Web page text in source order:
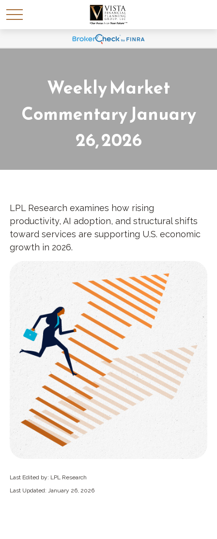
Weekly Market
Commentary January
26, 2026
LPL Research examines how rising
productivity, AI adoption, and structural shifts
toward services are supporting U.S. economic
growth in 2026.
Last Edited by: LPL Research
Last Updated: January 26, 2026